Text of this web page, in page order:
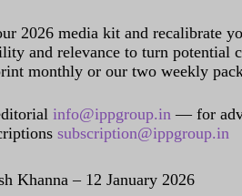
2026 media kit and recalibrate
and relevance to turn potential
monthly or our two weekly
info@ippgroup.in — for
subscription@ippgroup.in
Khanna – 12 January 2026